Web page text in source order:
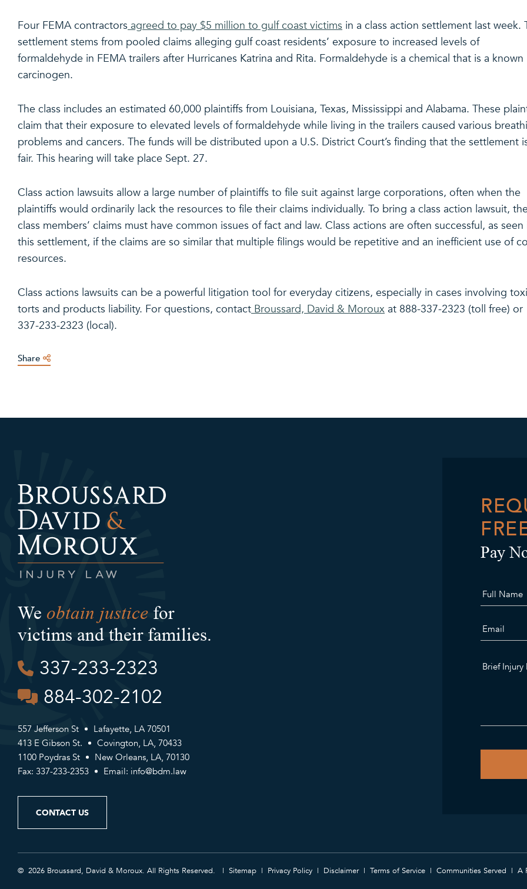
Four FEMA contractors agreed to pay $5 million to gulf coast victims in a class action settlement last week.
settlement stems from pooled claims alleging gulf coast residents’ exposure to increased levels of
formaldehyde in FEMA trailers after Hurricanes Katrina and Rita. Formaldehyde is a chemical that is a known
carcinogen.
The class includes an estimated 60,000 plaintiffs from Louisiana, Texas, Mississippi and Alabama. These
claim that their exposure to elevated levels of formaldehyde while living in the trailers caused various
problems and cancers. The funds will be distributed upon a U.S. District Court’s finding that the settlement
fair. This hearing will take place Sept. 27.
Class action lawsuits allow a large number of plaintiffs to file suit against large corporations, often when the
plaintiffs would ordinarily lack the resources to file their claims individually. To bring a class action lawsuit,
class members’ claims must have common issues of fact and law. Class actions are often successful, as seen
this settlement, if the claims are so similar that multiple filings would be repetitive and an inefficient use of
resources.
Class actions lawsuits can be a powerful litigation tool for everyday citizens, especially in cases involving
torts and products liability. For questions, contact Broussard, David & Moroux at 888-337-2323 (toll free) or
337-233-2323 (local).
Share
We obtain justice for
victims and their families.
337-233-2323
884-302-2102
557 Jefferson St
Lafayette, LA 70501
413 E Gibson St.
Covington, LA, 70433
1100 Poydras St
New Orleans, LA, 70130
Fax: 337-233-2353
Email: info@bdm.law
CONTACT US
Pay
© 2026 Broussard, David & Moroux. All Rights Reserved. Sitemap Privacy Policy Disclaimer Terms of Service Communities Served A